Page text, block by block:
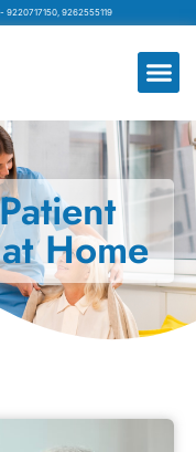
9220717150, 9262555119
Home